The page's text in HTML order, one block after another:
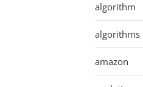
algorithm
algorithms
amazon